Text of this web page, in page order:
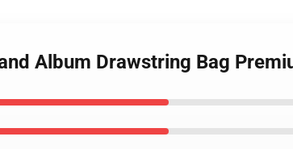
Album Drawstring Bag